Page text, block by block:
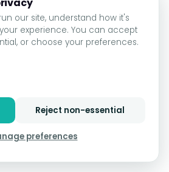
HIPAA Compliant
our site, understand how it's
experience. You can accept
or choose your preferences.
Reject non-essential
preferences